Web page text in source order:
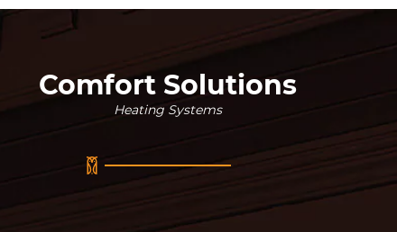
Comfort Solutions
Heating Systems